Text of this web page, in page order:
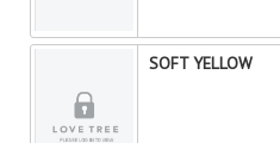
SOFT YELLOW